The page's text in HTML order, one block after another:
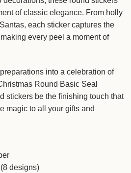
of classic elegance. From holly
each sticker captures the
every peel a moment of
into a celebration of
Round Basic Seal
stickers be the finishing touch that
magic to all your gifts and
designs)